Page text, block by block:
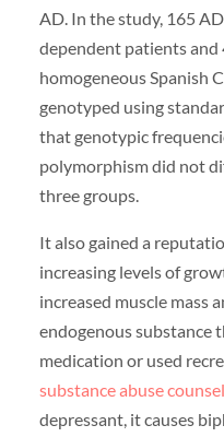
AD. In the study, 165
dependent patients
homogeneous Spanish
genotyped using
that genotypic
polymorphism did not
three groups.
It also gained a
increasing levels of
increased muscle mass
endogenous substance
medication or used
substance abuse
depressant, it causes